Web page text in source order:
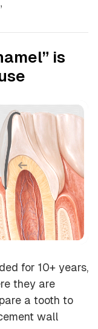
is
for 10+ years,
they are
a tooth to
wall